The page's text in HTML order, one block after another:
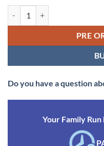
PRE
Do you have a question
Your Family